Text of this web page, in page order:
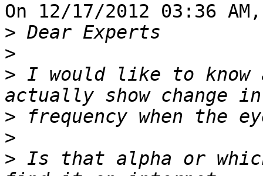
On 12/17/2012 03:36
>
>
> I would like to know
>
>
> Is that alpha or